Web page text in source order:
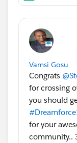
Vamsi Gosu
Congrats
for crossing
you should
for your
community..